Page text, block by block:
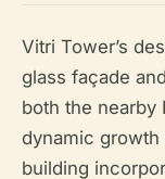
Vitri Tower’s
glass façade
both the nearby
dynamic growth
building